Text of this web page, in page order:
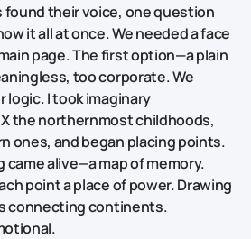
found their voice, one question
it all at once. We needed a face
page. The first option—a plain
too corporate. We
I took imaginary
the northernmost childhoods,
ones, and began placing points.
alive—a map of memory.
point a place of power. Drawing
connecting continents.